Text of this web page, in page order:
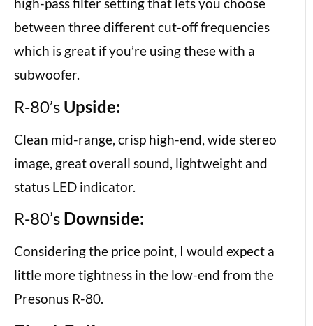
high-pass filter setting that lets you choose
between three different cut-off frequencies
which is great if you’re using these with a
subwoofer.
R-80’s Upside:
Clean mid-range, crisp high-end, wide stereo
image, great overall sound, lightweight and
status LED indicator.
R-80’s Downside:
Considering the price point, I would expect a
little more tightness in the low-end from the
Presonus R-80.